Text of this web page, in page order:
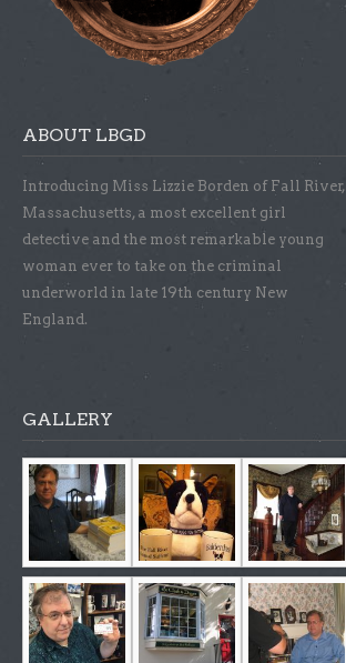
ABOUT LBGD
Introducing Miss Lizzie Borden of Fall River,
Massachusetts, a most excellent girl
detective and the most remarkable young
woman ever to take on the criminal
underworld in late 19th century New
England.
GALLERY